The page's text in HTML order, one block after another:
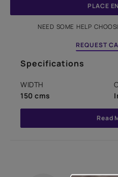
PLACE
NEED SOME HELP
REQUEST
Specifications
WIDTH
150 cms
Read